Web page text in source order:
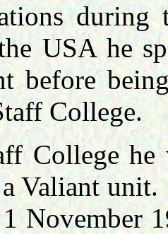
during
USA he
before
College.
College
Valiant unit.
November